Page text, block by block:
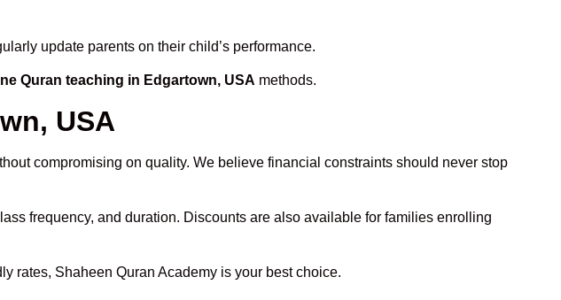
update parents on their child’s performance.
Quran teaching in Edgartown, USA methods.
USA
compromising on quality. We believe financial constraints should never stop
frequency, and duration. Discounts are also available for families enrolling
rates, Shaheen Quran Academy is your best choice.